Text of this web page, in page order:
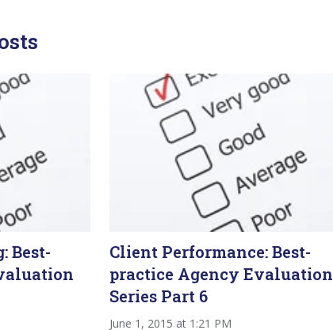
Best-
Client Performance: Best-
practice Agency Evaluation
Series Part 6
June 1, 2015 at 1:21 PM